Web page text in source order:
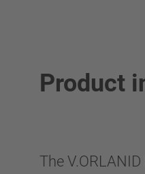
Product
The